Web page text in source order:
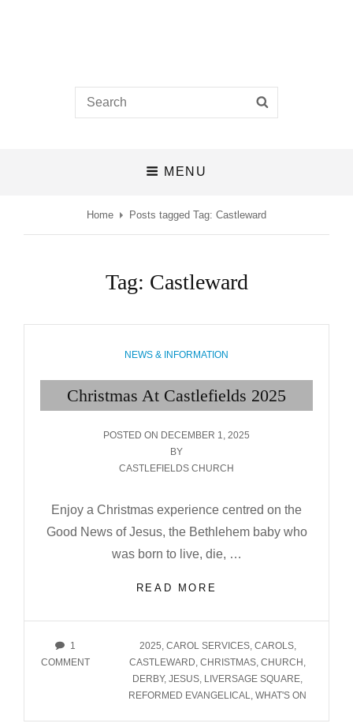
Castlefields Church
A BIBLE-BELIEVING CHURCH IN THE HEART OF DERBY
Search
for:
MENU
Home Posts tagged Tag: Castleward
Tag: Castleward
CATEGORIES
NEWS & INFORMATION
Christmas At Castlefields 2025
POSTED ON POSTED
ON
DECEMBER 1, 2025
BY
CASTLEFIELDS CHURCH
Enjoy a Christmas experience centred on the
Good News of Jesus, the Bethlehem baby who
was born to live, die, …
READ MORE
CASTLEFIELDS
1
COMMENTON
CHRISTMAS
TAGS
2025 CAROL SERVICES, CAROLS,
CASTLEWARD CHRISTMAS CHURCH
DERBY, JESUS LIVERSAGE SQUARE
REFORMED EVANGELICAL
WHAT'S ON